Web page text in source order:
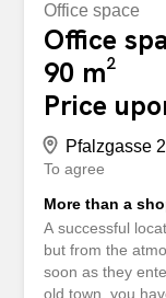
Office space
Office
90 m²
Price
Pfalzgasse
To agree
More than a
A successful
but from the
soon as they
old town, you